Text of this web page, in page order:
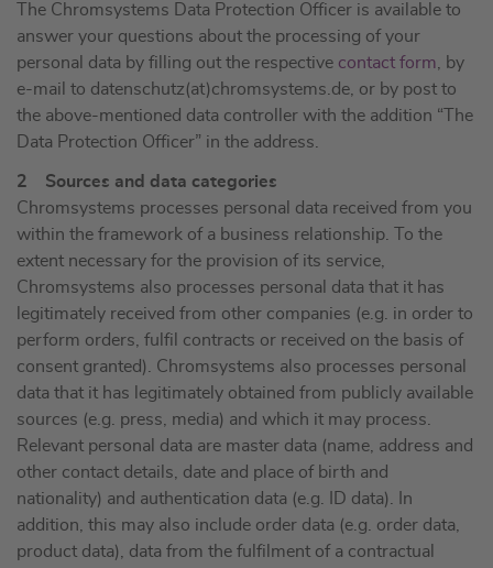
The Chromsystems Data Protection Officer is available to
answer your questions about the processing of your
personal data by filling out the respective contact form, by
e-mail to datenschutz(at)chromsystems.de, or by post to
the above-mentioned data controller with the addition “The
Data Protection Officer” in the address.
2 Sources and data categories
Chromsystems processes personal data received from you
within the framework of a business relationship. To the
extent necessary for the provision of its service,
Chromsystems also processes personal data that it has
legitimately received from other companies (e.g. in order to
perform orders, fulfil contracts or received on the basis of
consent granted). Chromsystems also processes personal
data that it has legitimately obtained from publicly available
sources (e.g. press, media) and which it may process.
Relevant personal data are master data (name, address and
other contact details, date and place of birth and
nationality) and authentication data (e.g. ID data). In
addition, this may also include order data (e.g. order data,
product data), data from the fulfilment of a contractual